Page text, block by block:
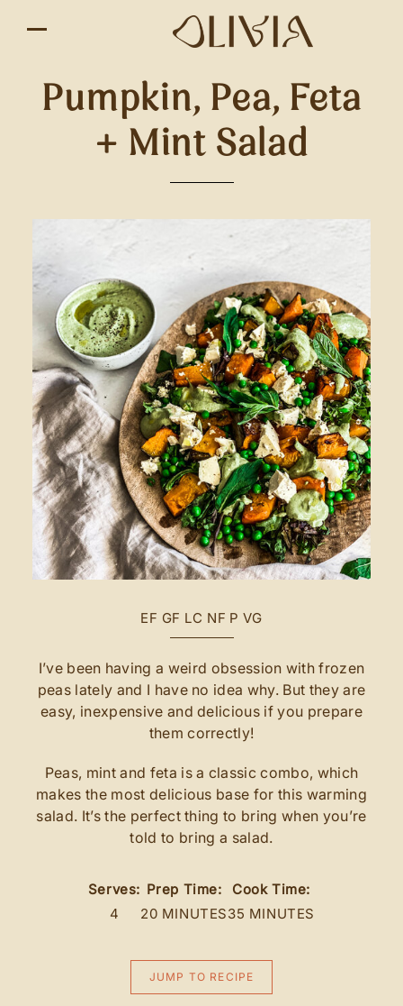
Pumpkin, Pea, Feta
+ Mint Salad
EF GF LC NF P VG
I’ve been having a weird obsession with frozen
peas lately and I have no idea why. But they are
easy, inexpensive and delicious if you prepare
them correctly!
Peas, mint and feta is a classic combo, which
makes the most delicious base for this warming
salad. It’s the perfect thing to bring when you’re
told to bring a salad.
Serves:
4
Prep Time:
20 MINUTES
Cook Time:
35 MINUTES
JUMP TO RECIPE